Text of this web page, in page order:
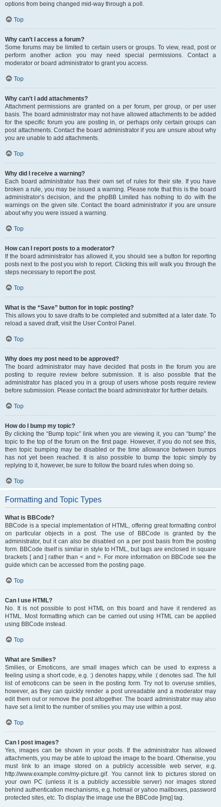
options from being changed mid-way through a poll.
Top
Why can’t I access a forum?
Some forums may be limited to certain users or groups. To view, read, post or
perform another action you may need special permissions. Contact a
moderator or board administrator to grant you access.
Top
Why can’t I add attachments?
Attachment permissions are granted on a per forum, per group, or per user
basis. The board administrator may not have allowed attachments to be added
for the specific forum you are posting in, or perhaps only certain groups can
post attachments. Contact the board administrator if you are unsure about why
you are unable to add attachments.
Top
Why did I receive a warning?
Each board administrator has their own set of rules for their site. If you have
broken a rule, you may be issued a warning. Please note that this is the board
administrator’s decision, and the phpBB Limited has nothing to do with the
warnings on the given site. Contact the board administrator if you are unsure
about why you were issued a warning.
Top
How can I report posts to a moderator?
If the board administrator has allowed it, you should see a button for reporting
posts next to the post you wish to report. Clicking this will walk you through the
steps necessary to report the post.
Top
What is the “Save” button for in topic posting?
This allows you to save drafts to be completed and submitted at a later date. To
reload a saved draft, visit the User Control Panel.
Top
Why does my post need to be approved?
The board administrator may have decided that posts in the forum you are
posting to require review before submission. It is also possible that the
administrator has placed you in a group of users whose posts require review
before submission. Please contact the board administrator for further details.
Top
How do I bump my topic?
By clicking the “Bump topic” link when you are viewing it, you can “bump” the
topic to the top of the forum on the first page. However, if you do not see this,
then topic bumping may be disabled or the time allowance between bumps
has not yet been reached. It is also possible to bump the topic simply by
replying to it, however, be sure to follow the board rules when doing so.
Top
Formatting and Topic Types
What is BBCode?
BBCode is a special implementation of HTML, offering great formatting control
on particular objects in a post. The use of BBCode is granted by the
administrator, but it can also be disabled on a per post basis from the posting
form. BBCode itself is similar in style to HTML, but tags are enclosed in square
brackets [ and ] rather than < and >. For more information on BBCode see the
guide which can be accessed from the posting page.
Top
Can I use HTML?
No. It is not possible to post HTML on this board and have it rendered as
HTML. Most formatting which can be carried out using HTML can be applied
using BBCode instead.
Top
What are Smilies?
Smilies, or Emoticons, are small images which can be used to express a
feeling using a short code, e.g. :) denotes happy, while :( denotes sad. The full
list of emoticons can be seen in the posting form. Try not to overuse smilies,
however, as they can quickly render a post unreadable and a moderator may
edit them out or remove the post altogether. The board administrator may also
have set a limit to the number of smilies you may use within a post.
Top
Can I post images?
Yes, images can be shown in your posts. If the administrator has allowed
attachments, you may be able to upload the image to the board. Otherwise, you
must link to an image stored on a publicly accessible web server, e.g.
http://www.example.com/my-picture.gif. You cannot link to pictures stored on
your own PC (unless it is a publicly accessible server) nor images stored
behind authentication mechanisms, e.g. hotmail or yahoo mailboxes, password
protected sites, etc. To display the image use the BBCode [img] tag.